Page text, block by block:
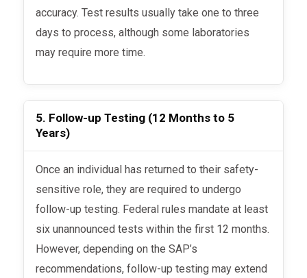
accuracy. Test results usually take one to three
days to process, although some laboratories
may require more time.
5. Follow-up Testing (12 Months to 5
Years)
Once an individual has returned to their safety-
sensitive role, they are required to undergo
follow-up testing. Federal rules mandate at least
six unannounced tests within the first 12 months.
However, depending on the SAP’s
recommendations, follow-up testing may extend